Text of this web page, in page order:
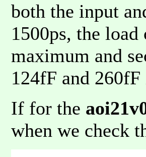
both the input
1500ps, the load
maximum and
124fF and
If for the
when we check